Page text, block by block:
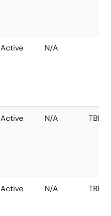
Active N/A
Active N/A TBD
Active N/A TBD